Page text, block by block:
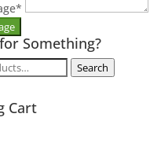
*
Something?
Search
Cart